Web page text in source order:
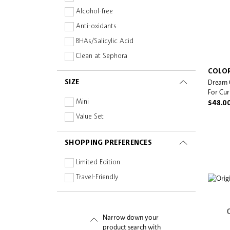
Hold & Styling Extending
Alcohol-free
Anti-oxidants
BHAs/Salicylic Acid
Clean at Sephora
Collagen
Fragrance-free
Hyaluronic Acid
Natural/Organic
Niacinamide
Oil-free
Paraben-free
Peptides
Planet Aware
Silicone-free
SIZE
Mini
Value Set
SHOPPING PREFERENCES
Limited Edition
Travel-Friendly
Narrow down your
product search with
Dream
For